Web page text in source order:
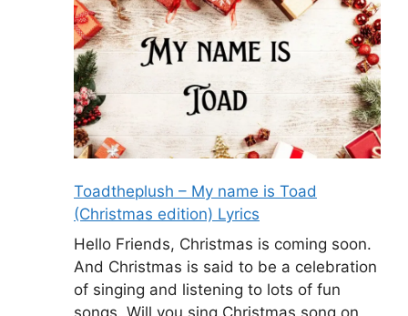
Toadtheplush – My name is Toad
(Christmas edition) Lyrics
Hello Friends, Christmas is coming soon.
And Christmas is said to be a celebration
of singing and listening to lots of fun